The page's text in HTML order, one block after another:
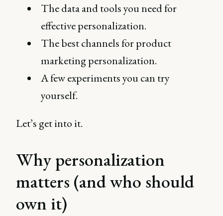
The data and tools you need for
effective personalization.
The best channels for product
marketing personalization.
A few experiments you can try
yourself.
Let’s get into it.
Why personalization
matters (and who should
own it)